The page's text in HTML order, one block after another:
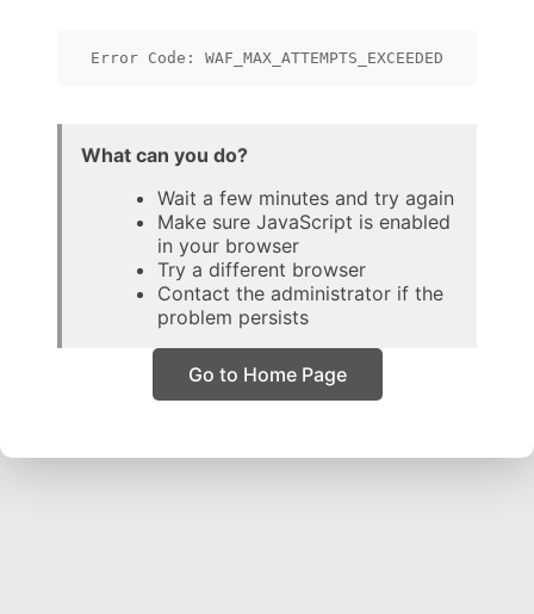
Error Code: WAF_MAX_ATTEMPTS_EXCEEDED
What can you do?
Wait a few minutes and try again
Make sure JavaScript is enabled
in your browser
Try a different browser
Contact the administrator if the
problem persists
Go to Home Page